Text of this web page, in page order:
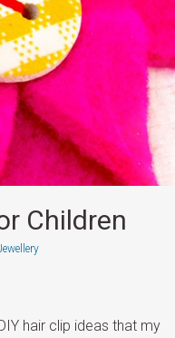
Children
hair clip ideas that my